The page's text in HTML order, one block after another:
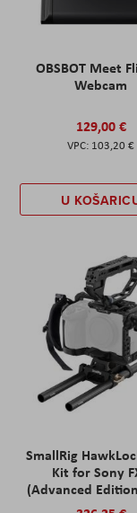
OBSBOT Meet
Webcam
129,00 €
103,20 €
U
SmallRig
Kit for Sony
(Advanced